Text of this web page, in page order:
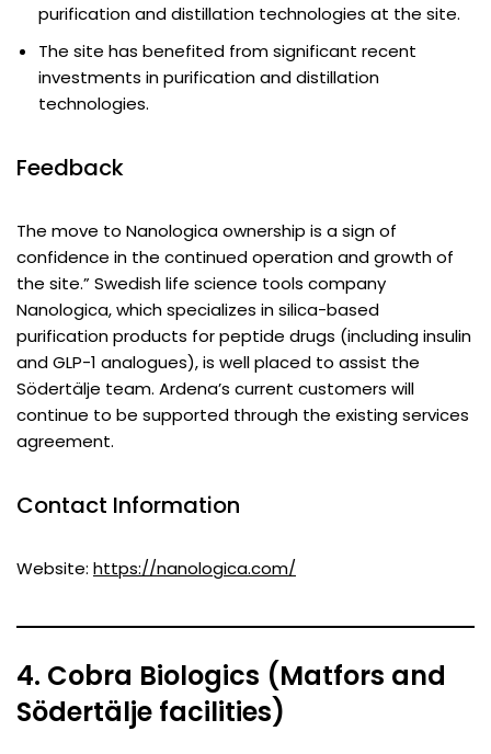
purification and distillation technologies at the site.
The site has benefited from significant recent
investments in purification and distillation
technologies.
Feedback
The move to Nanologica ownership is a sign of
confidence in the continued operation and growth of
the site.” Swedish life science tools company
Nanologica, which specializes in silica-based
purification products for peptide drugs (including insulin
and GLP-1 analogues), is well placed to assist the
Södertälje team. Ardena’s current customers will
continue to be supported through the existing services
agreement.
Contact Information
Website: https://nanologica.com/
4. Cobra Biologics (Matfors and
Södertälje facilities)